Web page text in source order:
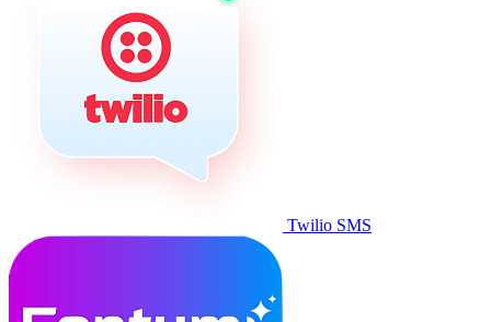
Twilio SMS